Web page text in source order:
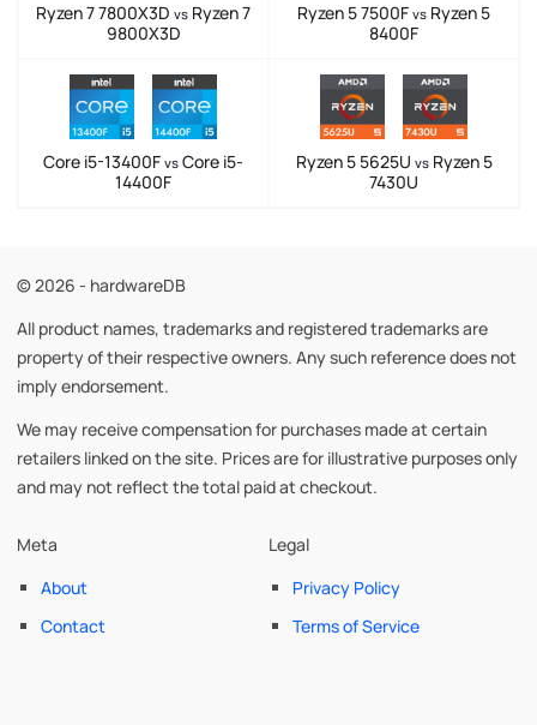
Ryzen 7 7800X3D vs Ryzen 7
9800X3D
Ryzen 5 7500F vs Ryzen 5
8400F
Core i5-13400F vs Core i5-
14400F
Ryzen 5 5625U vsRyzen 5
7430U
© 2026 - hardwareDB
All product names, trademarks and registered trademarks are
property of their respective owners. Any such reference does not
imply endorsement.
We may receive compensation for purchases made at certain
retailers linked on the site. Prices are for illustrative purposes only
and may not reflect the total paid at checkout.
Meta
About
Contact
Legal
Privacy Policy
Terms of Service